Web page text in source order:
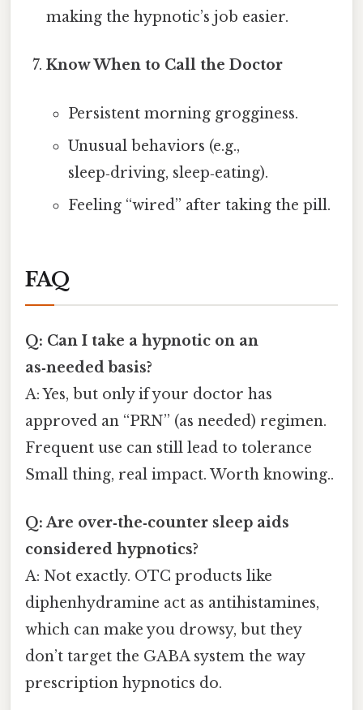
making the hypnotic’s job easier.
Know When to Call the Doctor
Persistent morning grogginess.
Unusual behaviors (e.g.,
sleep‑driving, sleep‑eating).
Feeling “wired” after taking the pill.
FAQ
Q: Can I take a hypnotic on an
as‑needed basis?
A: Yes, but only if your doctor has
approved an “PRN” (as needed) regimen.
Frequent use can still lead to tolerance
Small thing, real impact. Worth knowing..
Q: Are over‑the‑counter sleep aids
considered hypnotics?
A: Not exactly. OTC products like
diphenhydramine act as antihistamines,
which can make you drowsy, but they
don’t target the GABA system the way
prescription hypnotics do.